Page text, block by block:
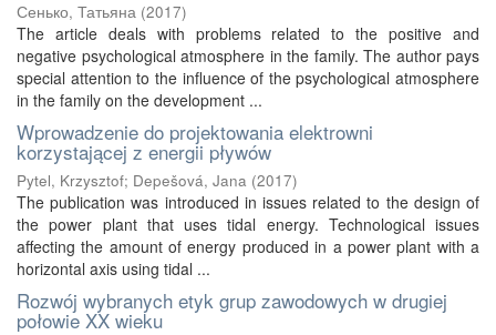
Сенько, Татьяна (2017)
The article deals with problems related to the positive and
negative psychological atmosphere in the family. The author pays
special attention to the influence of the psychological atmosphere
in the family on the development ...
Wprowadzenie do projektowania elektrowni
korzystającej z energii pływów
Pytel, Krzysztof; Depešová, Jana (2017)
The publication was introduced in issues related to the design of
the power plant that uses tidal energy. Technological issues
affecting the amount of energy produced in a power plant with a
horizontal axis using tidal ...
Rozwój wybranych etyk grup zawodowych w drugiej
połowie XX wieku